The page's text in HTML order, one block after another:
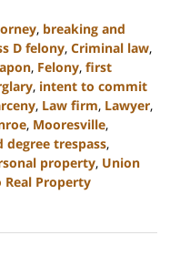
, breaking and
D felony, Criminal law,
, Felony, first
, intent to commit
, Law firm, Lawyer,
, Mooresville,
degree trespass,
property, Union
Property